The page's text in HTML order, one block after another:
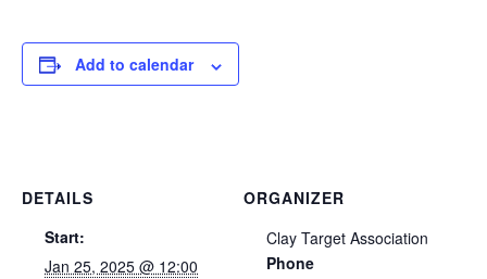
Add to calendar
DETAILS
Start:
Jan 25, 2025 @ 12:00
ORGANIZER
Clay Target Association
Phone